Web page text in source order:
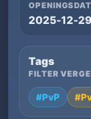
2025-12-29
Tags
FILTER
#PvP